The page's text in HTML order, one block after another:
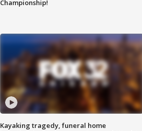
Championship!
Kayaking tragedy, funeral home